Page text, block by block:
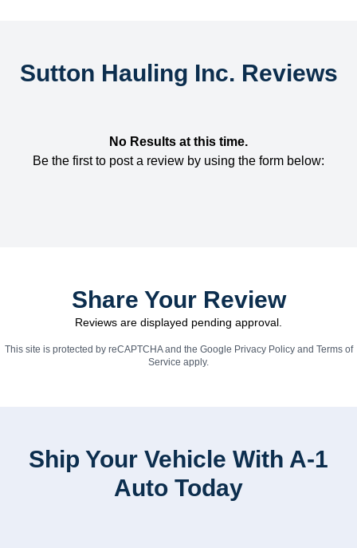
Sutton Hauling Inc. Reviews
No Results at this time.
Be the first to post a review by using the form below:
Share Your Review
Reviews are displayed pending approval.
This site is protected by reCAPTCHA and the Google Privacy Policyand Terms of
Service apply.
Ship Your Vehicle With A-1
Auto Today